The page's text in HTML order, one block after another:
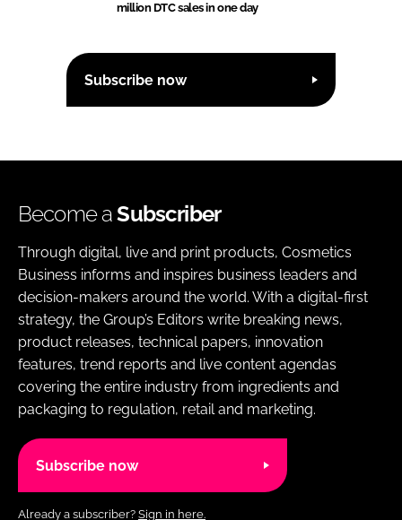
million DTC sales in one day
Subscribe now
Become aSubscriber
Through digital, live and print products, Cosmetics
Business informs and inspires business leaders and
decision-makers around the world. With a digital-first
strategy, the Group’s Editors write breaking news,
product releases, technical papers, innovation
features, trend reports and live content agendas
covering the entire industry from ingredients and
packaging to regulation, retail and marketing.
Subscribe now
Already a subscriber? Sign in here.